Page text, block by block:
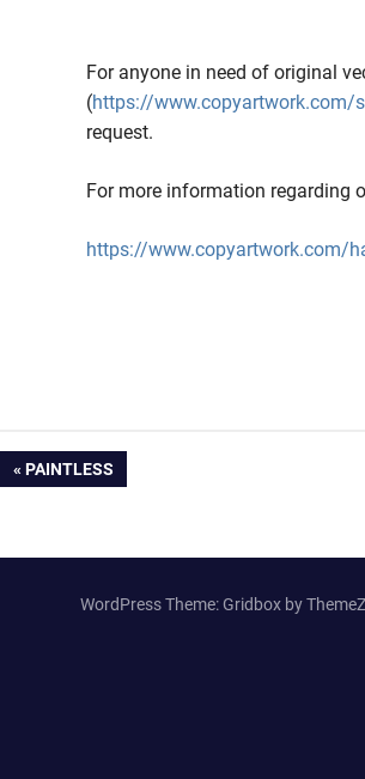
For anyone in need of original
(https://www.copyartwork.com/
request.
For more information regarding
https://www.copyartwork.com/
Post
PREVIOUS
PAINTLESS
WordPress Theme: Gridbox by